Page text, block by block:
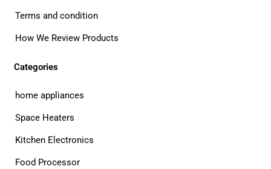
Terms and condition
How We Review Products
Categories
home appliances
Space Heaters
Kitchen Electronics
Food Processor